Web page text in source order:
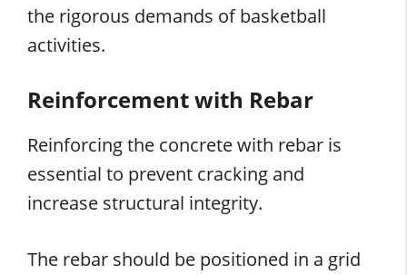
the rigorous demands of basketball
activities.
Reinforcement with Rebar
Reinforcing the concrete with rebar is
essential to prevent cracking and
increase structural integrity.
The rebar should be positioned in a grid